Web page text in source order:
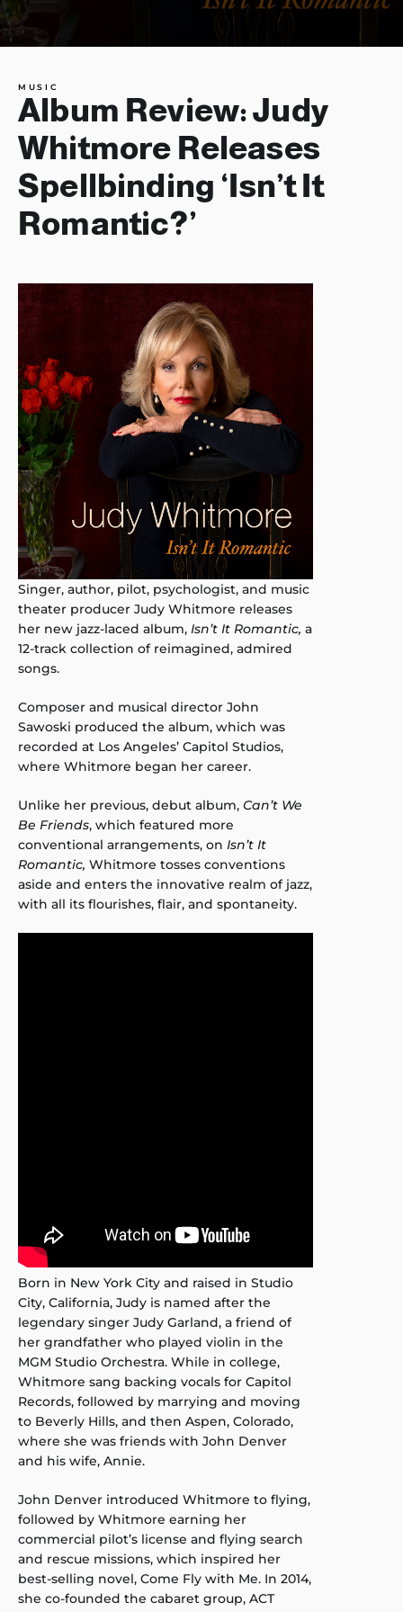
MUSIC
Album Review: Judy
Whitmore Releases
Spellbinding ‘Isn’t It
Romantic?’
Singer, author, pilot, psychologist, and music
theater producer Judy Whitmore releases
her new jazz-laced album, Isn’t It Romantic, a
12-track collection of reimagined, admired
songs.
Composer and musical director John
Sawoski produced the album, which was
recorded at Los Angeles’ Capitol Studios,
where Whitmore began her career.
Unlike her previous, debut album, Can’t We
Be Friends, which featured more
conventional arrangements, on Isn’t It
Romantic, Whitmore tosses conventions
aside and enters the innovative realm of jazz,
with all its flourishes, flair, and spontaneity.
Born in New York City and raised in Studio
City, California, Judy is named after the
legendary singer Judy Garland, a friend of
her grandfather who played violin in the
MGM Studio Orchestra. While in college,
Whitmore sang backing vocals for Capitol
Records, followed by marrying and moving
to Beverly Hills, and then Aspen, Colorado,
where she was friends with John Denver
and his wife, Annie.
John Denver introduced Whitmore to flying,
followed by Whitmore earning her
commercial pilot’s license and flying search
and rescue missions, which inspired her
best-selling novel, Come Fly with Me. In 2014,
she co-founded the cabaret group, ACT